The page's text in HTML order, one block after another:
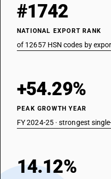
#1742
NATIONAL EXPORT RANK
of 12657 HSN codes by
+54.29%
PEAK GROWTH YEAR
FY 2024-25 · strongest
14.12%